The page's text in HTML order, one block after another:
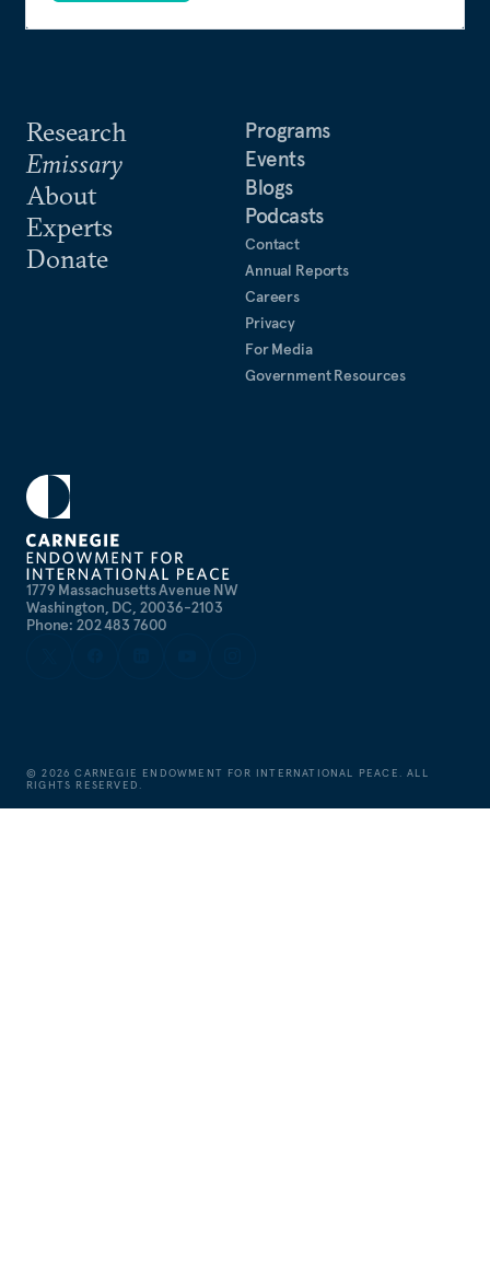
1779 Massachusetts Avenue NW
Washington, DC, 20036-2103
Phone: 202 483 7600
Research
Emissary
About
Experts
Donate
Programs
Events
Blogs
Podcasts
Contact
Annual Reports
Careers
Privacy
For Media
Government Resources
©2026 CARNEGIE ENDOWMENT FOR INTERNATIONAL PEACE. ALL
RIGHTS RESERVED.